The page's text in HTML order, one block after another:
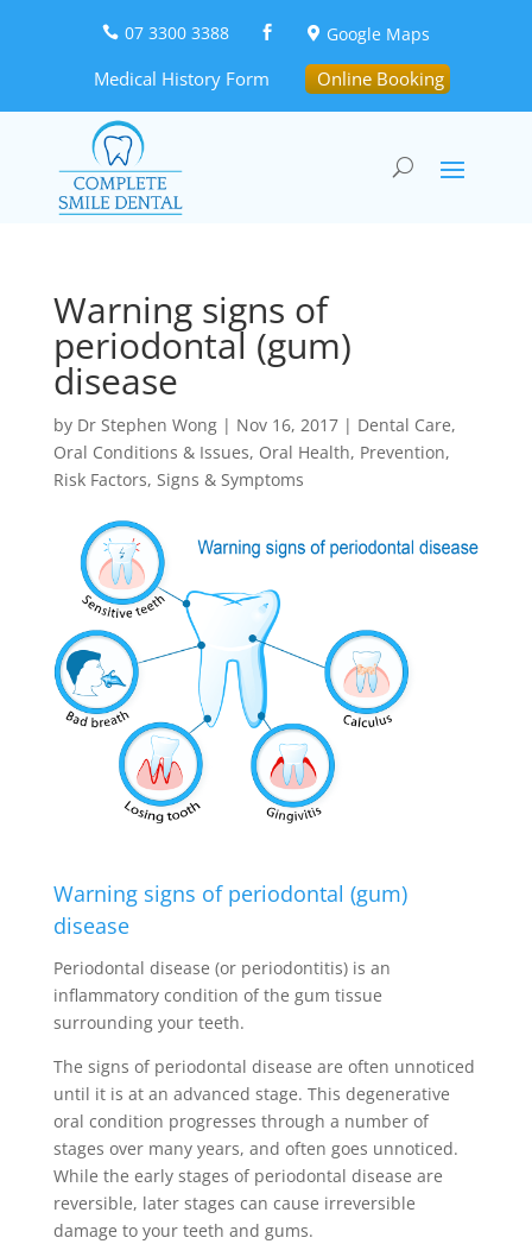
 07 3300 3388   Google Maps
Medical History Form Online Booking
Warning signs of
periodontal (gum)
disease
by Dr Stephen Wong| Nov 16, 2017| Dental Care,
Oral Conditions & Issues, Oral Health, Prevention,
Risk Factors, Signs & Symptoms
Warning signs of periodontal (gum)
disease
Periodontal disease (or periodontitis) is an
inflammatory condition of the gum tissue
surrounding your teeth.
The signs of periodontal disease are often unnoticed
until it is at an advanced stage. This degenerative
oral condition progresses through a number of
stages over many years, and often goes unnoticed.
While the early stages of periodontal disease are
reversible, later stages can cause irreversible
damage to your teeth and gums.